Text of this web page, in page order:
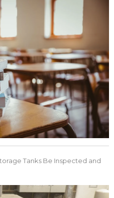
Tanks Be Inspected and